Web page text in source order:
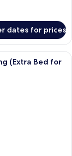
dates for prices
with a woven
(Extra Bed for